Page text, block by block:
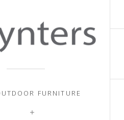
FURNITURE